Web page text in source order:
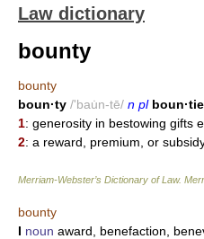
Law dictionary
bounty
bounty
boun·ty /'bau̇n-tē/ n pl
1: generosity in bestowing gifts
2: a reward, premium, or
Merriam-Webster’s Dictionary of Law.
bounty
I noun award, benefaction,